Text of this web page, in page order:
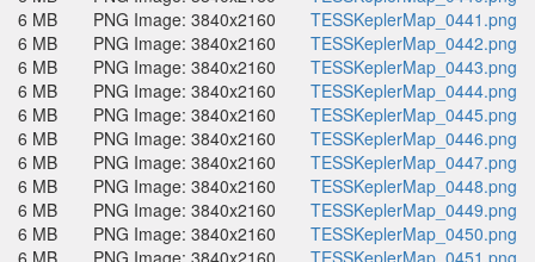
6 MB
PNG Image: 3840x2160
TESSKeplerMap_0441.png
6 MB
PNG Image: 3840x2160
TESSKeplerMap_0442.png
6 MB
PNG Image: 3840x2160
TESSKeplerMap_0443.png
6 MB
PNG Image: 3840x2160
TESSKeplerMap_0444.png
6 MB
PNG Image: 3840x2160
TESSKeplerMap_0445.png
6 MB
PNG Image: 3840x2160
TESSKeplerMap_0446.png
6 MB
PNG Image: 3840x2160
TESSKeplerMap_0447.png
6 MB
PNG Image: 3840x2160
TESSKeplerMap_0448.png
6 MB
PNG Image: 3840x2160
TESSKeplerMap_0449.png
6 MB
PNG Image: 3840x2160
TESSKeplerMap_0450.png
6 MB
PNG Image: 3840x2160
TESSKeplerMap_0451.png